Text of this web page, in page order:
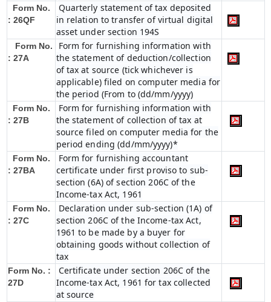
Form No.
: 26QF
Quarterly statement of tax deposited
in relation to transfer of virtual digital
asset under section 194S
Form No.
: 27A
Form for furnishing information with
the statement of deduction/collection
of tax at source (tick whichever is
applicable) filed on computer media for
the period (From to (dd/mm/yyyy)
Form No.
: 27B
Form for furnishing information with
the statement of collection of tax at
source filed on computer media for the
period ending (dd/mm/yyyy)*
Form No.
: 27BA
Form for furnishing accountant
certificate under first proviso to sub-
section (6A) of section 206C of the
Income-tax Act, 1961
Form No.
: 27C
Declaration under sub-section (1A) of
section 206C of the Income-tax Act,
1961 to be made by a buyer for
obtaining goods without collection of
tax
Form No. :
27D
Certificate under section 206C of the
Income-tax Act, 1961 for tax collected
at source